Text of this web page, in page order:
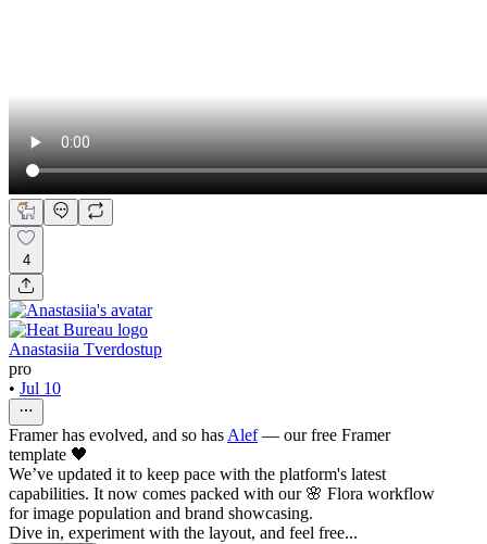
4
Anastasiia Tverdostup
pro
• Jul 10
Framer has evolved, and so hasAlef— our free Framer
template 🖤
We’ve updated it to keep pace with the platform's latest
capabilities. It now comes packed with our 🌸 Flora workflow
for image population and brand showcasing.
Dive in, experiment with the layout, and feel free...